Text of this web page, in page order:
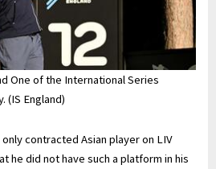
One of the International Series
(IS England)
contracted Asian player on LIV
he did not have such a platform in his